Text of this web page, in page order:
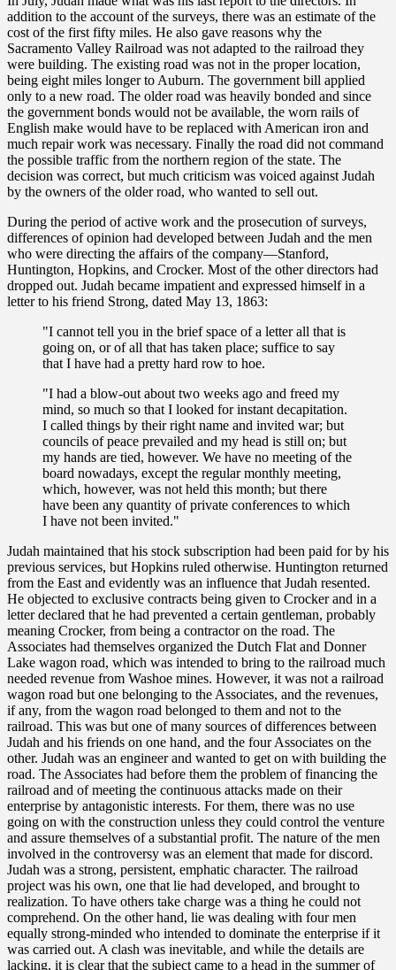
addition to the account of the surveys, there was an estimate of the
cost of the first fifty miles. He also gave reasons why the
Sacramento Valley Railroad was not adapted to the railroad they
were building. The existing road was not in the proper location,
being eight miles longer to Auburn. The government bill applied
only to a new road. The older road was heavily bonded and since
the government bonds would not be available, the worn rails of
English make would have to be replaced with American iron and
much repair work was necessary. Finally the road did not command
the possible traffic from the northern region of the state. The
decision was correct, but much criticism was voiced against Judah
by the owners of the older road, who wanted to sell out.
During the period of active work and the prosecution of surveys,
differences of opinion had developed between Judah and the men
who were directing the affairs of the company—Stanford,
Huntington, Hopkins, and Crocker. Most of the other directors had
dropped out. Judah became impatient and expressed himself in a
letter to his friend Strong, dated May 13, 1863:
"I cannot tell you in the brief space of a letter all that is
going on, or of all that has taken place; suffice to say
that I have had a pretty hard row to hoe.
"I had a blow-out about two weeks ago and freed my
mind, so much so that I looked for instant decapitation.
I called things by their right name and invited war; but
councils of peace prevailed and my head is still on; but
my hands are tied, however. We have no meeting of the
board nowadays, except the regular monthly meeting,
which, however, was not held this month; but there
have been any quantity of private conferences to which
I have not been invited."
Judah maintained that his stock subscription had been paid for by his
previous services, but Hopkins ruled otherwise. Huntington returned
from the East and evidently was an influence that Judah resented.
He objected to exclusive contracts being given to Crocker and in a
letter declared that he had prevented a certain gentleman, probably
meaning Crocker, from being a contractor on the road. The
Associates had themselves organized the Dutch Flat and Donner
Lake wagon road, which was intended to bring to the railroad much
needed revenue from Washoe mines. However, it was not a railroad
wagon road but one belonging to the Associates, and the revenues,
if any, from the wagon road belonged to them and not to the
railroad. This was but one of many sources of differences between
Judah and his friends on one hand, and the four Associates on the
other. Judah was an engineer and wanted to get on with building the
road. The Associates had before them the problem of financing the
railroad and of meeting the continuous attacks made on their
enterprise by antagonistic interests. For them, there was no use
going on with the construction unless they could control the venture
and assure themselves of a substantial profit. The nature of the men
involved in the controversy was an element that made for discord.
Judah was a strong, persistent, emphatic character. The railroad
project was his own, one that lie had developed, and brought to
realization. To have others take charge was a thing he could not
comprehend. On the other hand, lie was dealing with four men
equally strong-minded who intended to dominate the enterprise if it
was carried out. A clash was inevitable, and while the details are
lacking, it is clear that the subject came to a head in the summer of